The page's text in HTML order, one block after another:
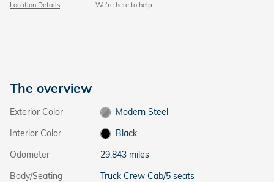
Location Details We’re here to help
The overview
Exterior Color
Modern Steel
Interior Color
Black
Odometer
29,843 miles
Body/Seating
Truck Crew Cab/5 seats